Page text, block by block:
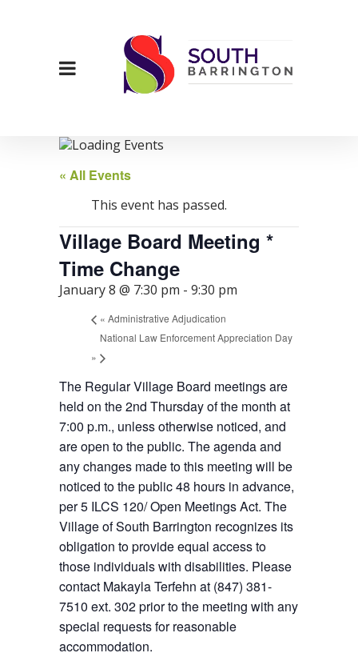
« All Events
This event has passed.
Village Board Meeting *
Time Change
January 8 @ 7:30 pm - 9:30 pm
« Administrative Adjudication
National Law Enforcement Appreciation Day
»
The Regular Village Board meetings are
held on the 2nd Thursday of the month at
7:00 p.m., unless otherwise noticed, and
are open to the public. The agenda and
any changes made to this meeting will be
noticed to the public 48 hours in advance,
per 5 ILCS 120/ Open Meetings Act. The
Village of South Barrington recognizes its
obligation to provide equal access to
those individuals with disabilities. Please
contact Makayla Terfehn at (847) 381-
7510 ext. 302 prior to the meeting with any
special requests for reasonable
accommodation.